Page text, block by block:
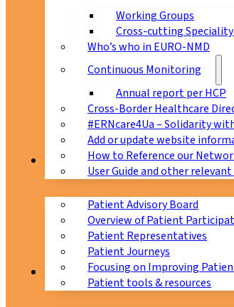
Working Groups
Cross-cutting Speciality
Who’s who in EURO-NMD
Continuous Monitoring
Annual report per HCP
Cross-Border Healthcare
#ERNcare4Ua – Solidarity
Add or update website
How to Reference our
User Guide and other
Patients
Patient Advisory Board
Overview of Patient
Patient Representatives
Patient Journeys
Focusing on Improving
Patient tools & resources
CPMS